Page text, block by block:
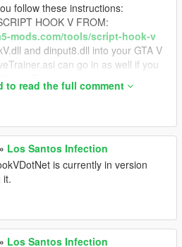
follow these instructions:
HOOK V FROM:
mods.com/tools/script-hook-v
and dinput8.dll into your GTA V
can go in as well if you
Trainer.
Script Hook V .NET from:
mods.com/tools/scripthookv-
ScriptHookVDotNet.asi and
into your GTA V main folder.
Hook V .NET to work you
these are updated. If not sure
updates.
.NET Framework 4.5.2
en-
to read the full comment
» Los Santos Infection
is currently in version
it.
» Los Santos Infection